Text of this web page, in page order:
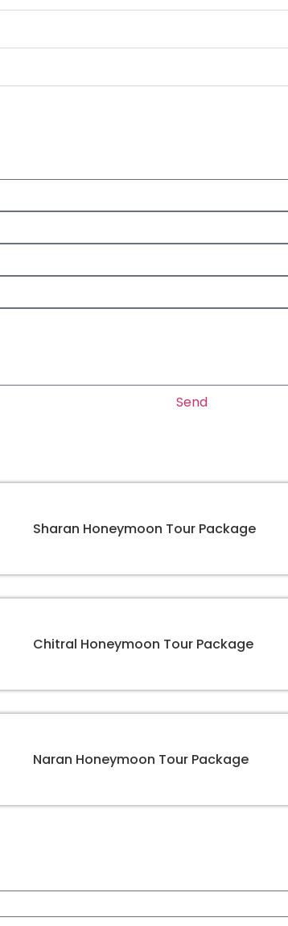
Send
Sharan Honeymoon Tour Package
Chitral Honeymoon Tour Package
Naran Honeymoon Tour Package